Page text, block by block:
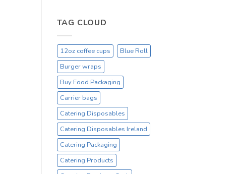
–
On
Irelands
No1
Supplier
TAG CLOUD
12oz coffee cups
Blue Roll
Burger wraps
Buy Food Packaging
Carrier bags
Catering Disposables
Catering Disposables Ireland
Catering Packaging
Catering Products